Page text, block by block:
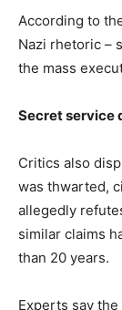
According to
Nazi rhetoric –
the mass
Secret service
Critics also
was thwarted,
allegedly
similar claims
than 20 years.
Experts say